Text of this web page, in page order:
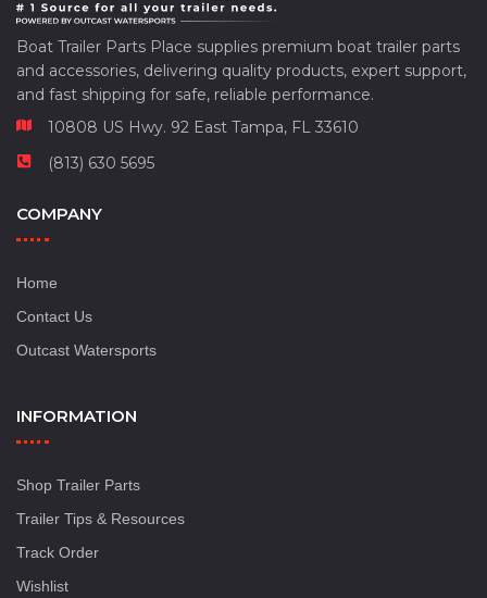
Boat Trailer Parts Place supplies premium boat trailer parts
and accessories, delivering quality products, expert support,
and fast shipping for safe, reliable performance.
10808 US Hwy. 92 East Tampa, FL 33610
(813) 630 5695
COMPANY
Home
Contact Us
Outcast Watersports
INFORMATION
Shop Trailer Parts
Trailer Tips & Resources
Track Order
Wishlist